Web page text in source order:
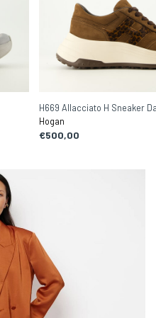
H669 Allacciato H Sneaker
Hogan
€500,00